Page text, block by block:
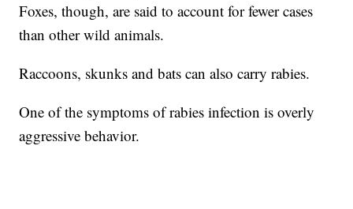
Foxes, though, are said to account for fewer cases
than other wild animals.
Raccoons, skunks and bats can also carry rabies.
One of the symptoms of rabies infection is overly
aggressive behavior.